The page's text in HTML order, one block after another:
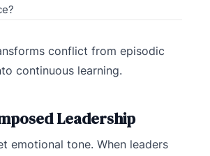
conflict from episodic
continuous learning.
Leadership
emotional tone. When leaders